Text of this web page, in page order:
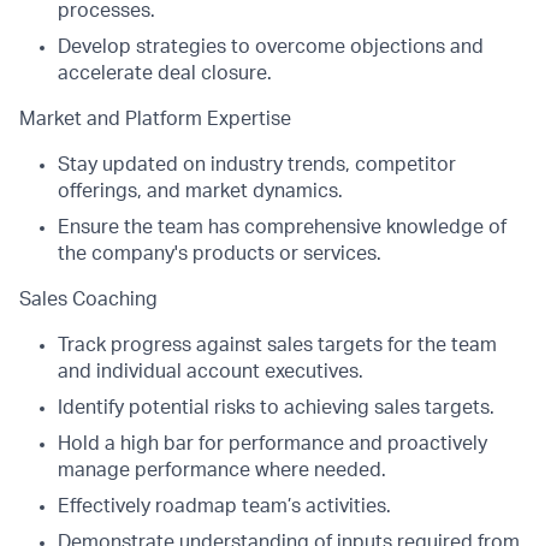
processes.
Develop strategies to overcome objections and
accelerate deal closure.
Market and Platform Expertise
Stay updated on industry trends, competitor
offerings, and market dynamics.
Ensure the team has comprehensive knowledge of
the company's products or services.
Sales Coaching
Track progress against sales targets for the team
and individual account executives.
Identify potential risks to achieving sales targets.
Hold a high bar for performance and proactively
manage performance where needed.
Effectively roadmap team’s activities.